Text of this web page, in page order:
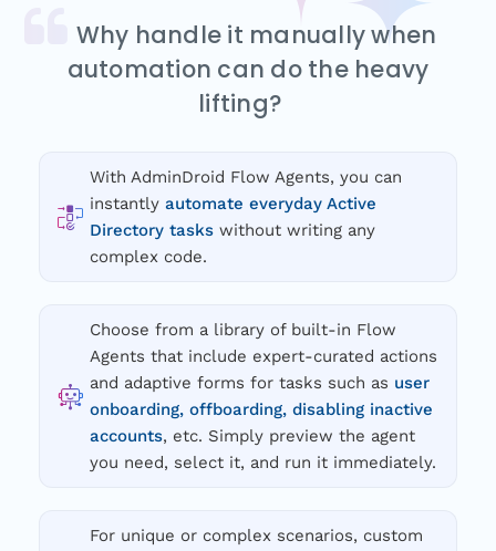
Why handle it manually when
automation can do the heavy
lifting?
With AdminDroid Flow Agents, you can
instantly automate everyday Active
Directory tasks without writing any
complex code.
Choose from a library of built-in Flow
Agents that include expert-curated actions
and adaptive forms for tasks such as user
onboarding, offboarding, disabling inactive
accounts, etc. Simply preview the agent
you need, select it, and run it immediately.
For unique or complex scenarios, custom